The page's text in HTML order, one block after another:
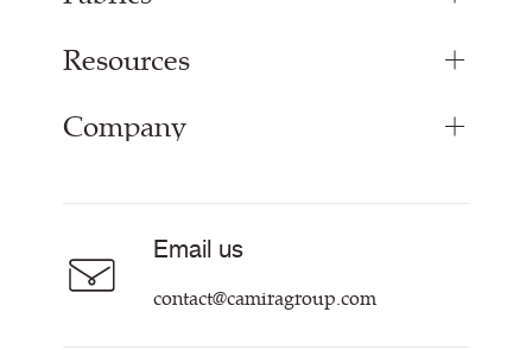
Upholstery Fabrics
Curtain Fabrics
Resources
Inspiration
Sustainability at Camira
Customer Information & Policies
Company
Contact Us
Email us
contact@camiragroup.com